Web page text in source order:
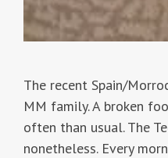
The recent Spain/
MM family. A broken
often than usual. The
nonetheless. Every